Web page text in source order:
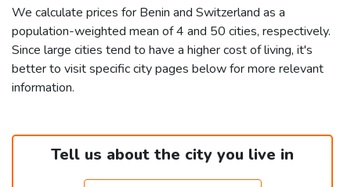
We calculate prices for Benin and Switzerland as a
population-weighted mean of 4 and 50 cities, respectively.
Since large cities tend to have a higher cost of living, it's
better to visit specific city pages below for more relevant
information.
Tell us about the city you live in